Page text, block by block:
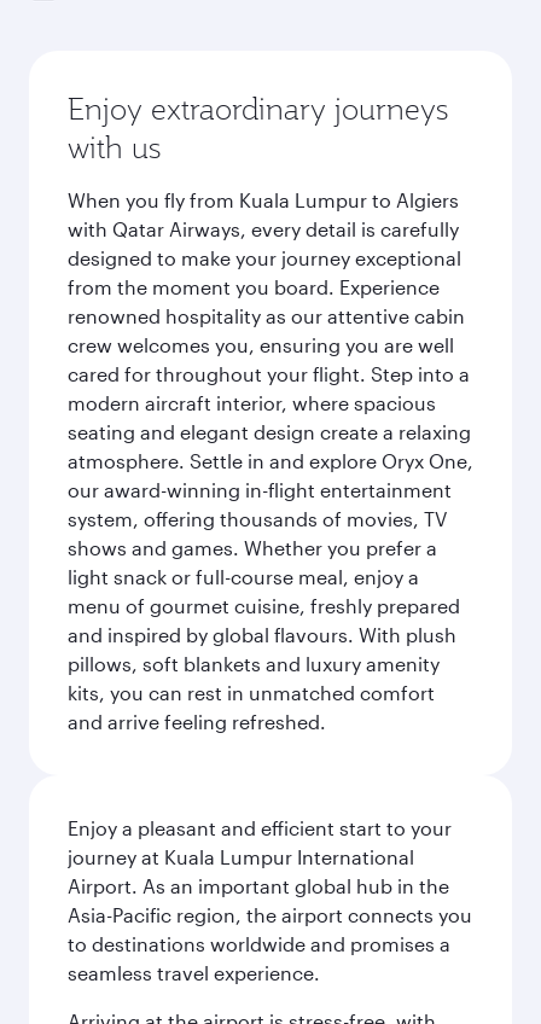
Enjoy extraordinary journeys
with us
When you fly from Kuala Lumpur to Algiers
with Qatar Airways, every detail is carefully
designed to make your journey exceptional
from the moment you board. Experience
renowned hospitality as our attentive cabin
crew welcomes you, ensuring you are well
cared for throughout your flight. Step into a
modern aircraft interior, where spacious
seating and elegant design create a relaxing
atmosphere. Settle in and explore Oryx One,
our award-winning in-flight entertainment
system, offering thousands of movies, TV
shows and games. Whether you prefer a
light snack or full-course meal, enjoy a
menu of gourmet cuisine, freshly prepared
and inspired by global flavours. With plush
pillows, soft blankets and luxury amenity
kits, you can rest in unmatched comfort
and arrive feeling refreshed.
Enjoy a pleasant and efficient start to your
journey at Kuala Lumpur International
Airport. As an important global hub in the
Asia-Pacific region, the airport connects you
to destinations worldwide and promises a
seamless travel experience.